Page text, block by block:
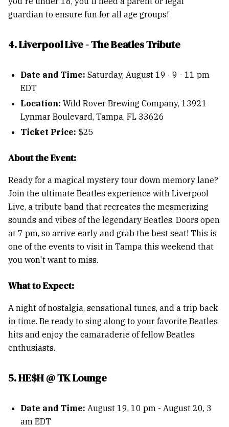
guardian to ensure fun for all age groups!
4. Liverpool Live - The Beatles Tribute
Date and Time: Saturday, August 19 · 9 - 11 pm
EDT
Location: Wild Rover Brewing Company, 13921
Lynmar Boulevard, Tampa, FL 33626
Ticket Price: $25
About the Event:
Ready for a magical mystery tour down memory lane?
Join the ultimate Beatles experience with Liverpool
Live, a tribute band that recreates the mesmerizing
sounds and vibes of the legendary Beatles. Doors open
at 7 pm, so arrive early and grab the best seat! This is
one of the events to visit in Tampa this weekend that
you won't want to miss.
What to Expect:
A night of nostalgia, sensational tunes, and a trip back
in time. Be ready to sing along to your favorite Beatles
hits and enjoy the camaraderie of fellow Beatles
enthusiasts.
5. HE$H @ TK Lounge
Date and Time: August 19, 10 pm - August 20, 3
am EDT